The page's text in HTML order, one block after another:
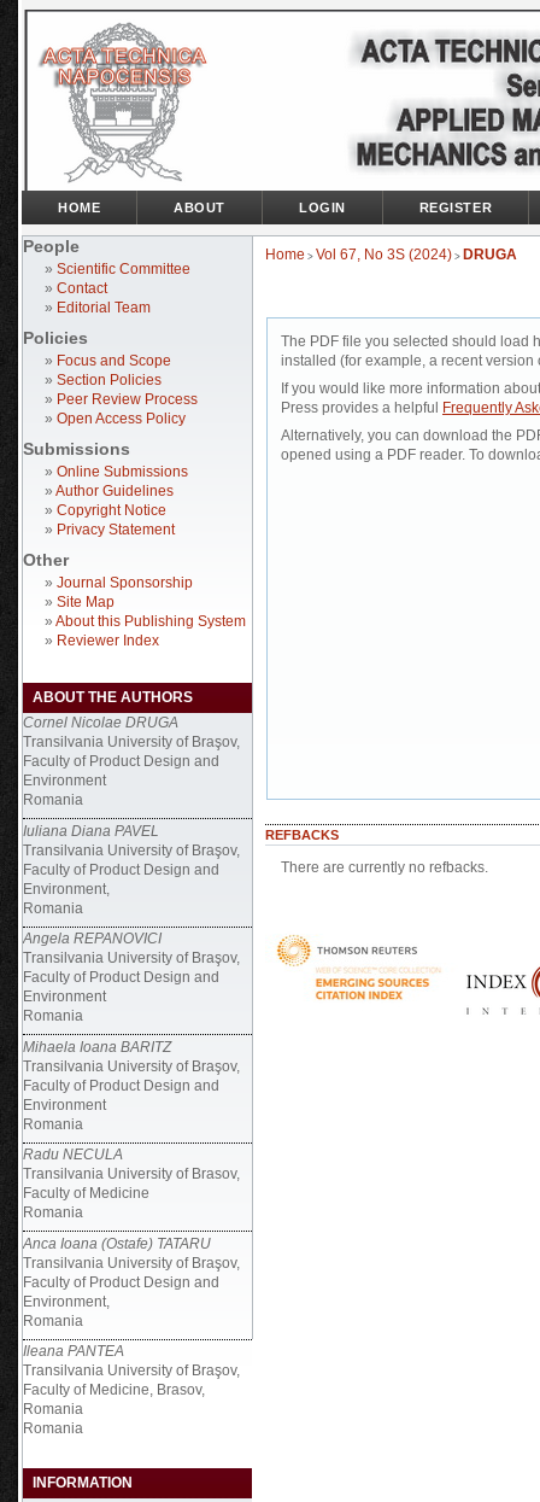
People
» Scientific Committee
» Contact
» Editorial Team
Policies
» Focus and Scope
» Section Policies
» Peer Review Process
» Open Access Policy
Submissions
» Online Submissions
» Author Guidelines
» Copyright Notice
» Privacy Statement
Other
» Journal Sponsorship
» Site Map
» About this Publishing System
» Reviewer Index
ABOUT THE AUTHORS
Cornel Nicolae DRUGA
Transilvania University of Braşov,
Faculty of Product Design and
Environment
Romania
Iuliana Diana PAVEL
Transilvania University of Braşov,
Faculty of Product Design and
Environment,
Romania
Angela REPANOVICI
Transilvania University of Braşov,
Faculty of Product Design and
Environment
Romania
Mihaela Ioana BARITZ
Transilvania University of Braşov,
Faculty of Product Design and
Environment
Romania
Radu NECULA
Transilvania University of Brasov,
Faculty of Medicine
Romania
Anca Ioana (Ostafe) TATARU
Transilvania University of Braşov,
Faculty of Product Design and
Environment,
Romania
Ileana PANTEA
Transilvania University of Braşov,
Faculty of Medicine, Brasov,
Romania
Romania
INFORMATION
HOME ABOUT LOGIN REGISTER
Home > Vol 67, No 3S (2024) > DRUGA
The PDF file you selected should load
installed (for example, a recent version
If you would like more information
Press provides a helpful
Frequently
Alternatively, you can download the
opened using a PDF reader. To
REFBACKS
There are currently no refbacks.